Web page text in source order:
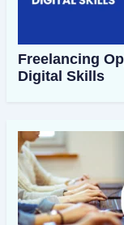
Freelancing
Digital Skills